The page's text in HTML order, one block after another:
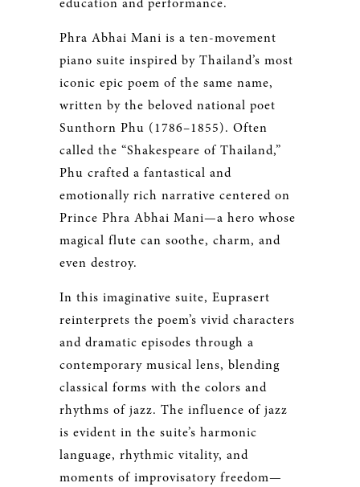
Phra Abhai Mani is a ten-movement
piano suite inspired by Thailand’s most
iconic epic poem of the same name,
written by the beloved national poet
Sunthorn Phu (1786–1855). Often
called the “Shakespeare of Thailand,”
Phu crafted a fantastical and
emotionally rich narrative centered on
Prince Phra Abhai Mani—a hero whose
magical flute can soothe, charm, and
even destroy.
In this imaginative suite, Euprasert
reinterprets the poem’s vivid characters
and dramatic episodes through a
contemporary musical lens, blending
classical forms with the colors and
rhythms of jazz. The influence of jazz
is evident in the suite’s harmonic
language, rhythmic vitality, and
moments of improvisatory freedom—